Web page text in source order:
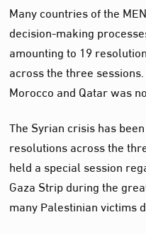
Many countries of the
decision-making
amounting to 19
across the three
Morocco and Qatar was
The Syrian crisis has
resolutions across the
held a special session
Gaza Strip during the
many Palestinian victims